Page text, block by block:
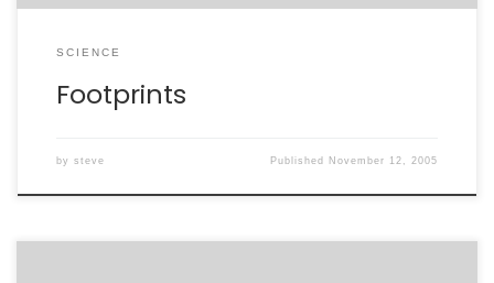
SCIENCE
Footprints
by steve Published November 12, 2005